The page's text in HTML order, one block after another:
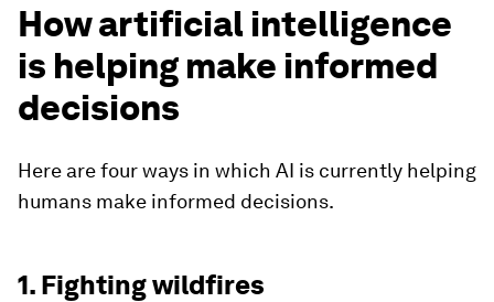
How artificial intelligence
is helping make informed
decisions
Here are four ways in which AI is currently helping
humans make informed decisions.
1. Fighting wildfires